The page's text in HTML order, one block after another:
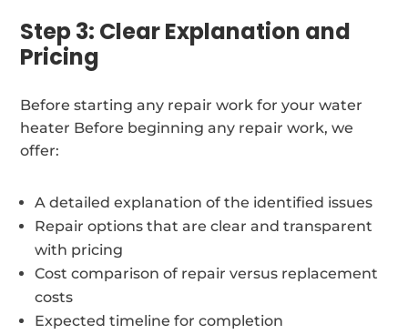
Step 3: Clear Explanation and
Pricing
Before starting any repair work for your water
heater Before beginning any repair work, we
offer:
A detailed explanation of the identified issues
Repair options that are clear and transparent
with pricing
Cost comparison of repair versus replacement
costs
Expected timeline for completion